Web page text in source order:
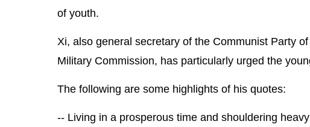
of youth.
Xi, also general secretary of the Communist Party
Military Commission, has particularly urged the
The following are some highlights of his quotes:
-- Living in a prosperous time and shouldering